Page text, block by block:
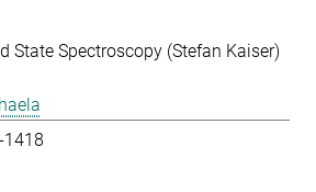
State Spectroscopy (Stefan Kaiser)
1418